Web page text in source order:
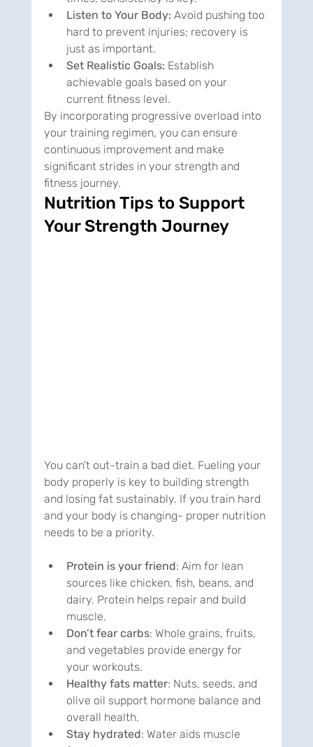
Listen to Your Body: Avoid pushing too
hard to prevent injuries; recovery is
just as important.
Set Realistic Goals: Establish
achievable goals based on your
current fitness level.
By incorporating progressive overload into
your training regimen, you can ensure
continuous improvement and make
significant strides in your strength and
fitness journey.
Nutrition Tips to Support
Your Strength Journey
You can’t out-train a bad diet. Fueling your
body properly is key to building strength
and losing fat sustainably. If you train hard
and your body is changing- proper nutrition
needs to be a priority.
Protein is your friend: Aim for lean
sources like chicken, fish, beans, and
dairy. Protein helps repair and build
muscle.
Don’t fear carbs: Whole grains, fruits,
and vegetables provide energy for
your workouts.
Healthy fats matter: Nuts, seeds, and
olive oil support hormone balance and
overall health.
Stay hydrated: Water aids muscle